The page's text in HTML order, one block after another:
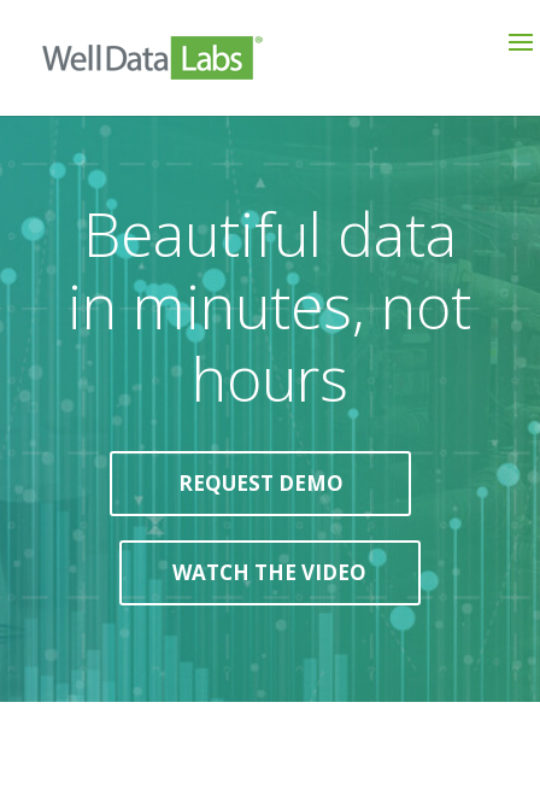
Beautiful data
in minutes, not
hours
REQUEST DEMO
WATCH THE VIDEO